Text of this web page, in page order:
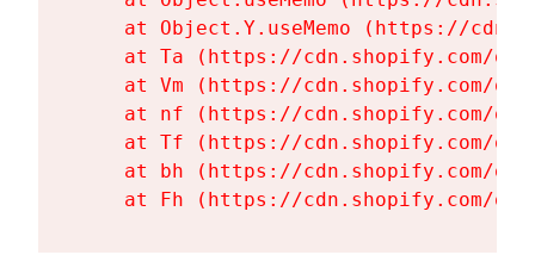
at Object.Y.useMemo (https://
at Ta (https://cdn.shopify.com/
at Vm (https://cdn.shopify.com/
at nf (https://cdn.shopify.com/
at Tf (https://cdn.shopify.com/
at bh (https://cdn.shopify.com/
at Fh (https://cdn.shopify.com/